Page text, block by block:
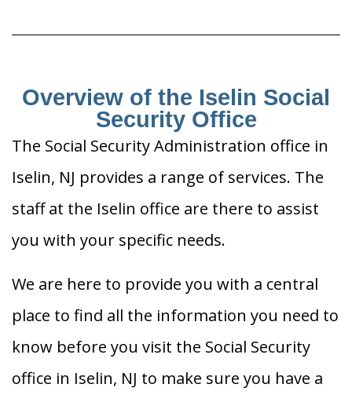
Overview of the Iselin Social
Security Office
The Social Security Administration office in
Iselin, NJ provides a range of services. The
staff at the Iselin office are there to assist
you with your specific needs.
We are here to provide you with a central
place to find all the information you need to
know before you visit the Social Security
office in Iselin, NJ to make sure you have a